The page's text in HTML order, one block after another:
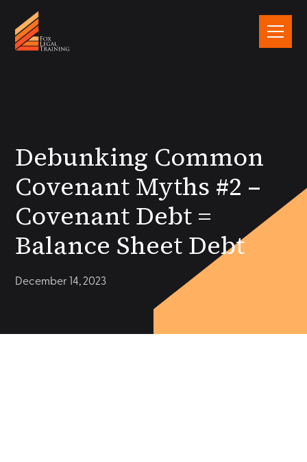
Debunking Common
Covenant Myths #2 –
Covenant Debt =
Balance Sheet Debt
December 14, 2023